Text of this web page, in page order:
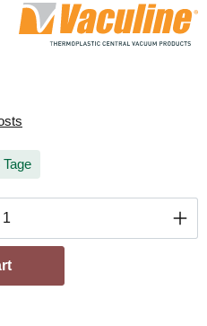
the desired amount